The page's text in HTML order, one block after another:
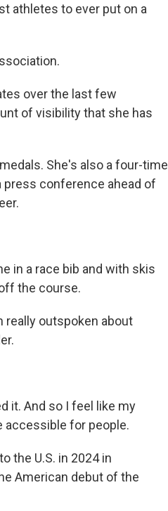
athletes to ever put on a
over the last few
of visibility that she has
She's also a four-time
press conference ahead of
in a race bib and with skis
the course.
really outspoken about
it. And so I feel like my
accessible for people.
the U.S. in 2024 in
American debut of the